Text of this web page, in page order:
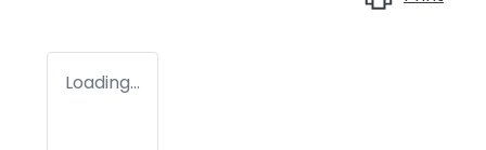
Loading...